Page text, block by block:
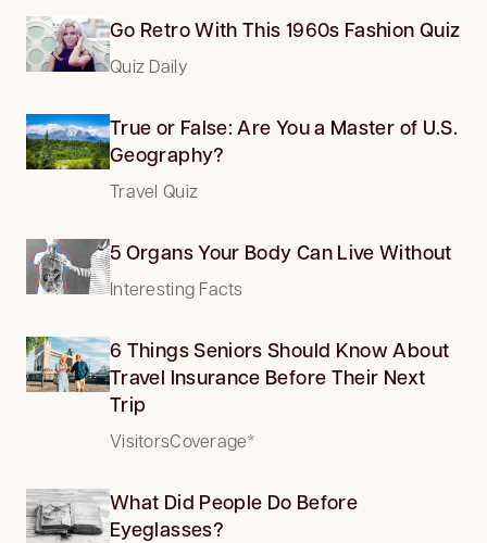
Go Retro With This 1960s Fashion Quiz
Quiz Daily
True or False: Are You a Master of U.S.
Geography?
Travel Quiz
5 Organs Your Body Can Live Without
Interesting Facts
6 Things Seniors Should Know About
Travel Insurance Before Their Next
Trip
VisitorsCoverage*
What Did People Do Before
Eyeglasses?